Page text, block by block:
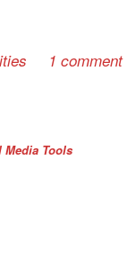
1 comment
Tools